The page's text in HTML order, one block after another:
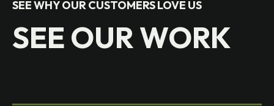
SEE WHY OUR CUSTOMERS LOVE US
SEE OUR WORK